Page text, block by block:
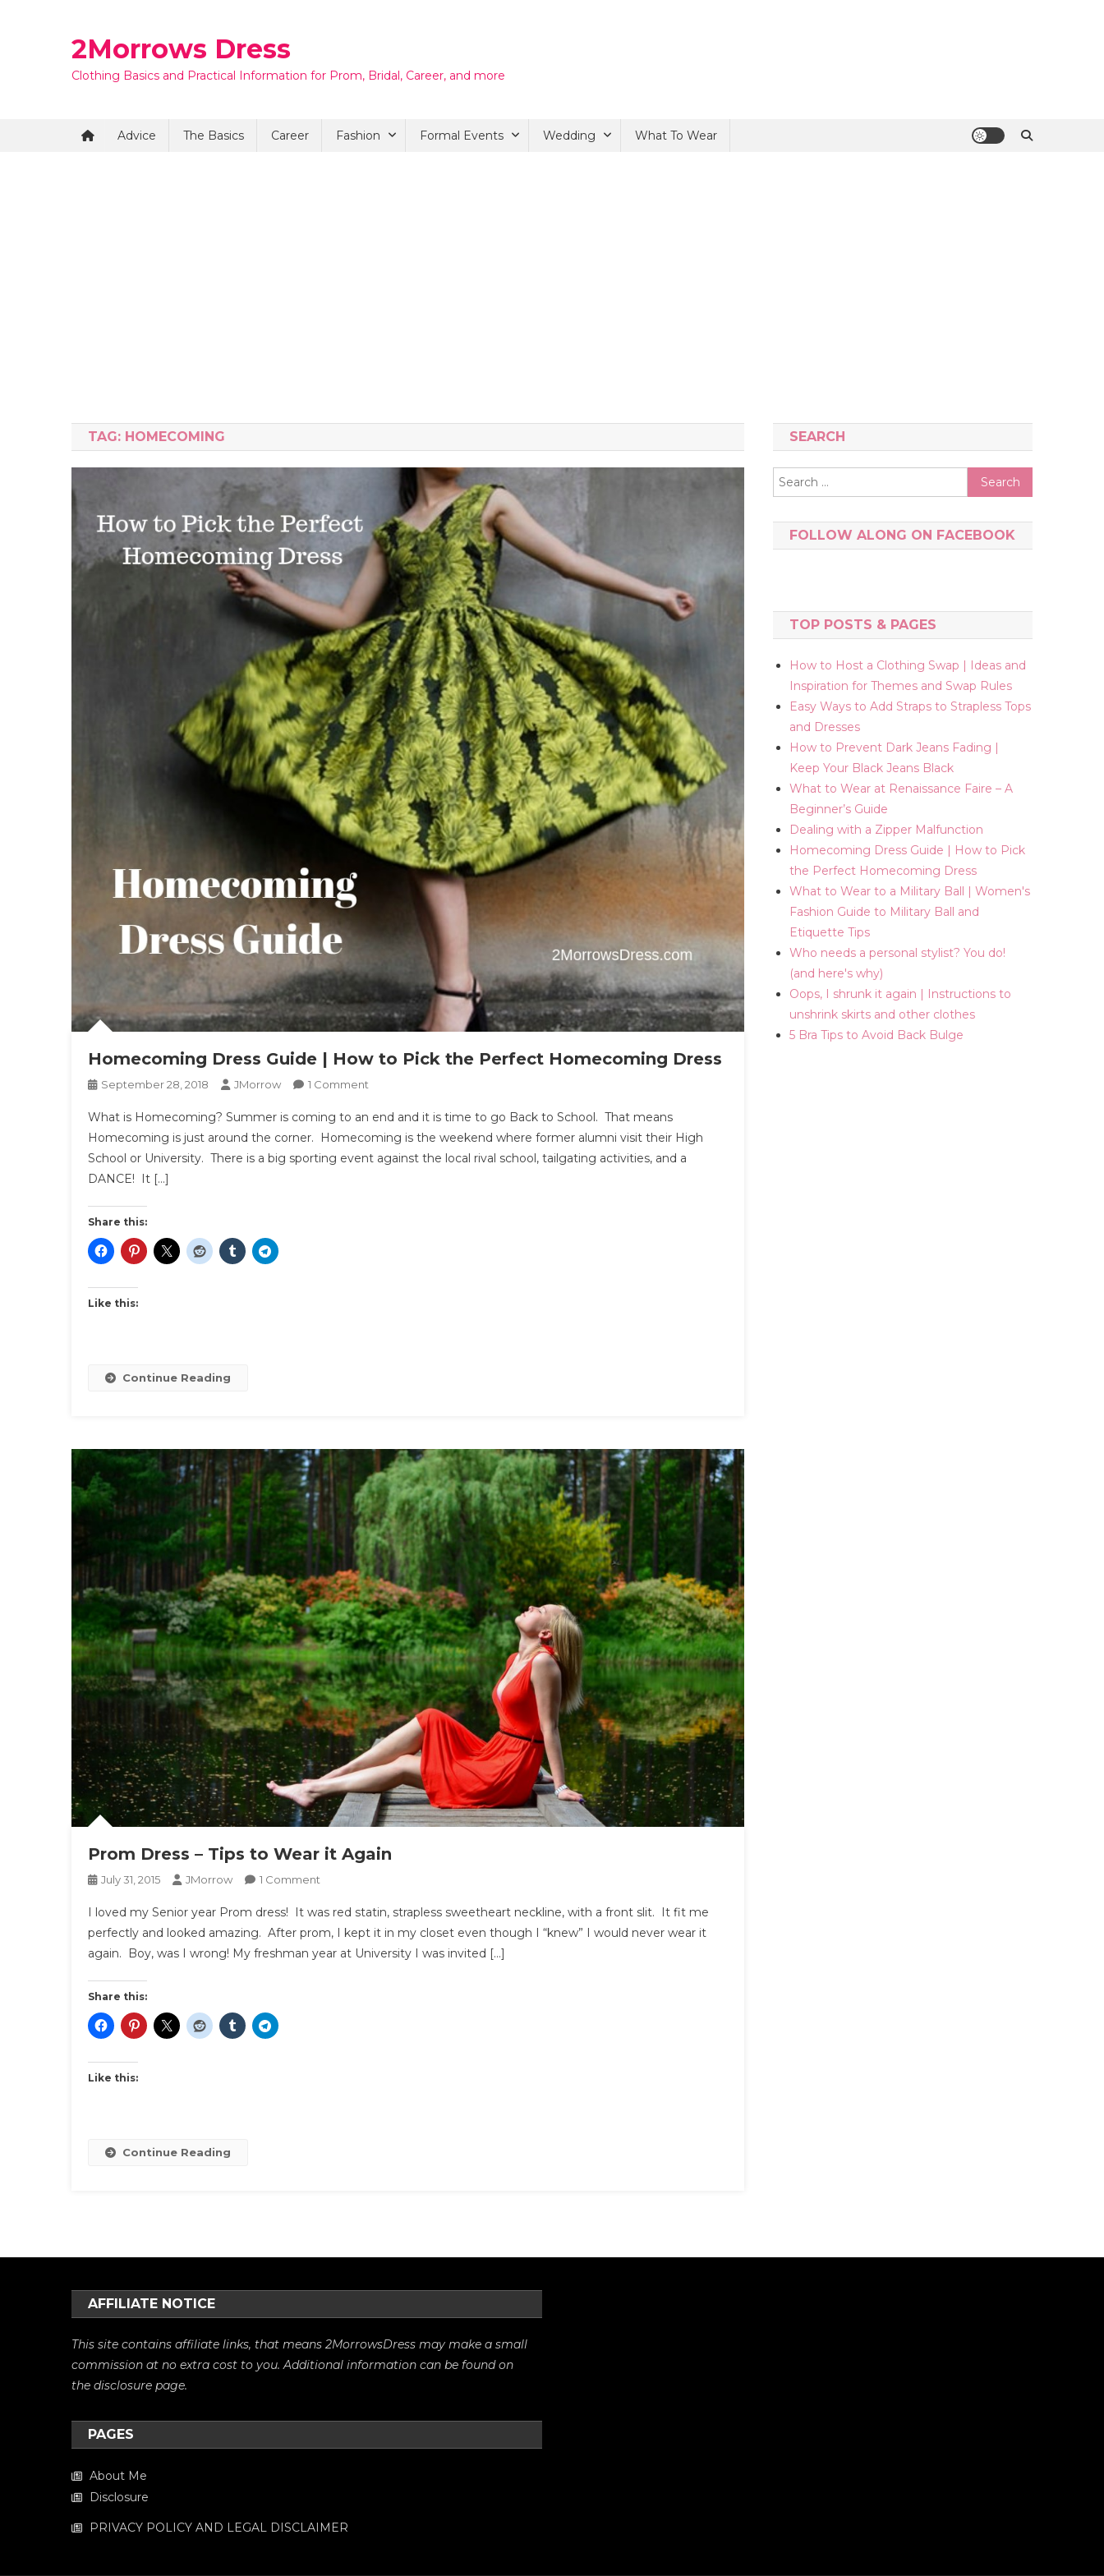
2Morrows Dress
Clothing Basics and Practical Information for Prom, Bridal, Career, and more
Advice The Basics Career Fashion Formal Events Wedding What To Wear
TAG: HOMECOMING
Homecoming Dress Guide | How to Pick the Perfect Homecoming Dress
September 28, 2018 JMorrow 1 Comment
Dress
Guide
|
What is Homecoming? Summer is coming to an end and it is time to go Back to School. That means
Homecoming is just around the corner. Homecoming is the weekend where former alumni visit their High
School or University. There is a big sporting event against the local rival school, tailgating activities, and a
DANCE! It […]
Share this:
Like this:
Continue Reading
Prom Dress – Tips to Wear it Again
July 31, 2015 JMorrow 1 Comment
Dress
–
Tips
I loved my Senior year Prom dress! It was red statin, strapless sweetheart neckline, with a front slit. It fit me
perfectly and looked amazing. After prom, I kept it in my closet even though I “knew” I would never wear it
again. Boy, was I wrong! My freshman year at University I was invited […]
Share this:
Like this:
Continue Reading
SEARCH
Search
for:
FOLLOW ALONG ON FACEBOOK
TOP POSTS & PAGES
How to Host a Clothing Swap | Ideas and
Inspiration for Themes and Swap Rules
Easy Ways to Add Straps to Strapless Tops
and Dresses
How to Prevent Dark Jeans Fading |
Keep Your Black Jeans Black
What to Wear at Renaissance Faire – A
Beginner’s Guide
Dealing with a Zipper Malfunction
Homecoming Dress Guide | How to Pick
the Perfect Homecoming Dress
What to Wear to a Military Ball | Women's
Fashion Guide to Military Ball and
Etiquette Tips
Who needs a personal stylist? You do!
(and here's why)
Oops, I shrunk it again | Instructions to
unshrink skirts and other clothes
5 Bra Tips to Avoid Back Bulge
AFFILIATE NOTICE
This site contains affiliate links, that means 2MorrowsDress may make a small
commission at no extra cost to you. Additional information can be found on
thedisclosure page.
PAGES
About Me
Disclosure
PRIVACY POLICY AND LEGAL DISCLAIMER